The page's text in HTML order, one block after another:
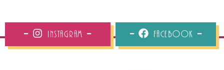
Instagram Facebook